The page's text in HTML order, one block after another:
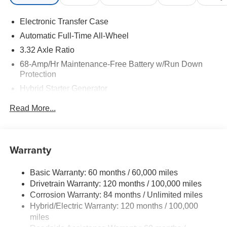
Electronic Transfer Case
Automatic Full-Time All-Wheel
3.32 Axle Ratio
68-Amp/Hr Maintenance-Free Battery w/Run Down
Protection
Hybrid Starter Generator
Towing Equipment -inc: Trailer Sway Control
Front And Rear Anti-Roll Bars
13.7 Gal. Fuel Tank
Single Stainless Steel Exhaust
Permanent Locking Hubs
Strut Front Suspension w/Coil Springs
Read More...
Warranty
Basic Warranty: 60 months / 60,000 miles
Drivetrain Warranty: 120 months / 100,000 miles
Corrosion Warranty: 84 months / Unlimited miles
Hybrid/Electric Warranty: 120 months / 100,000
miles